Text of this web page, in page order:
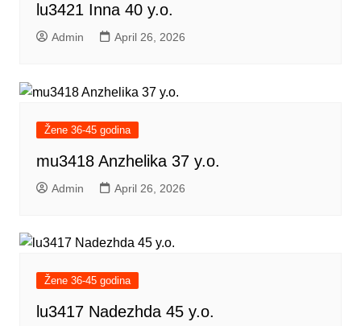
lu3421 Inna 40 y.o.
Admin April 26, 2026
Žene 36-45 godina
mu3418 Anzhelika 37 y.o.
Admin April 26, 2026
Žene 36-45 godina
lu3417 Nadezhda 45 y.o.